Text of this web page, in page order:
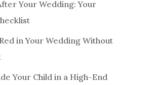
Your Wedding: Your
in Your Wedding Without
Your Child in a High-End